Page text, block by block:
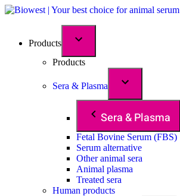
Products
Products
Sera & Plasma
Sera & Plasma
Fetal Bovine Serum (FBS)
Serum alternative
Other animal sera
Animal plasma
Treated sera
Human products